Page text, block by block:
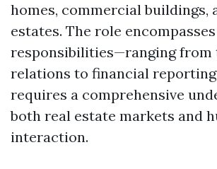
homes, commercial buildings,
estates. The role
responsibilities—ranging from
relations to financial
requires a comprehensive
both real estate markets and
interaction.